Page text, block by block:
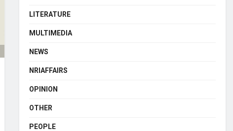
LITERATURE
MULTIMEDIA
NEWS
NRIAFFAIRS
OPINION
OTHER
PEOPLE